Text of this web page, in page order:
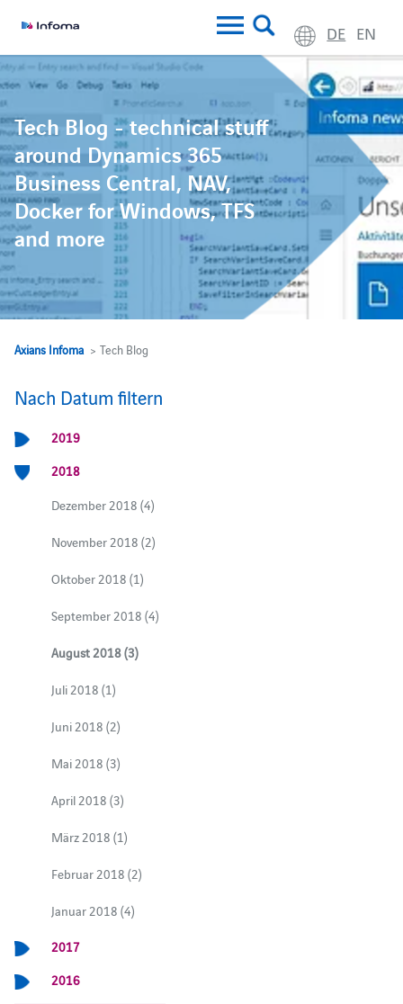
DE EN
Tech Blog - technical stuff
around Dynamics 365
Business Central, NAV,
Docker for Windows, TFS
and more
Axians Infoma> Tech Blog
Nach Datum filtern
2019
2018
Dezember 2018 (4)
November 2018 (2)
Oktober 2018 (1)
September 2018 (4)
August 2018 (3)
Juli 2018 (1)
Juni 2018 (2)
Mai 2018 (3)
April 2018 (3)
März 2018 (1)
Februar 2018 (2)
Januar 2018 (4)
2017
2016